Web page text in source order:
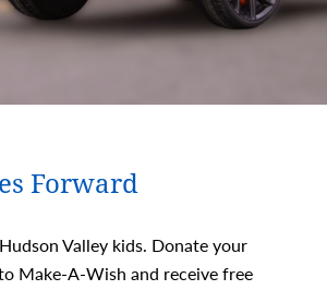
Forward
Valley kids. Donate your
Make-A-Wish and receive free